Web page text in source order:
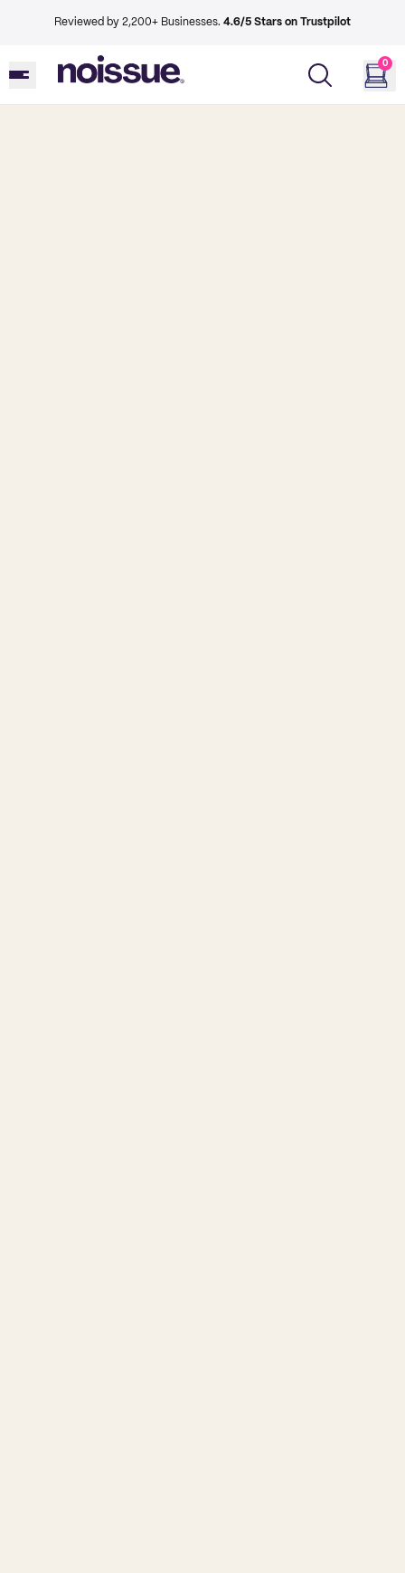
Reviewed by 2,200+ Businesses. 4.6/5 Stars on Trustpilot
0